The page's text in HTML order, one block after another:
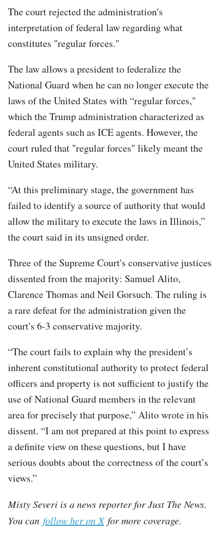
The court rejected the administration's
interpretation of federal law regarding what
constitutes "regular forces."
The law allows a president to federalize the
National Guard when he can no longer execute the
laws of the United States with “regular forces,"
which the Trump administration characterized as
federal agents such as ICE agents. However, the
court ruled that "regular forces" likely meant the
United States military.
“At this preliminary stage, the government has
failed to identify a source of authority that would
allow the military to execute the laws in Illinois,”
the court said in its unsigned order.
Three of the Supreme Court's conservative justices
dissented from the majority: Samuel Alito,
Clarence Thomas and Neil Gorsuch. The ruling is
a rare defeat for the administration given the
court's 6-3 conservative majority.
“The court fails to explain why the president’s
inherent constitutional authority to protect federal
officers and property is not sufficient to justify the
use of National Guard members in the relevant
area for precisely that purpose,” Alito wrote in his
dissent. “I am not prepared at this point to express
a definite view on these questions, but I have
serious doubts about the correctness of the court’s
views.”
Misty Severi is a news reporter for Just The News.
You can follow her on Xfor more coverage.